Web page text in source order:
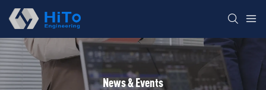
News & Events